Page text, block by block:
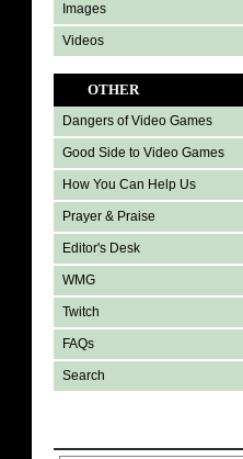
Images
Videos
OTHER
Dangers of Video Games
Good Side to Video Games
How You Can Help Us
Prayer & Praise
Editor's Desk
WMG
Twitch
FAQs
Search